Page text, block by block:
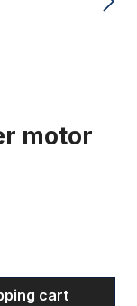
motor
desired
cart